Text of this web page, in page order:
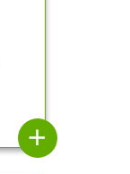
add